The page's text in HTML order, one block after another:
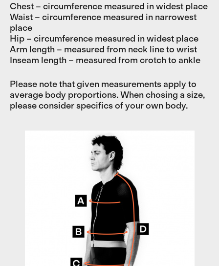
Chest – circumference measured in widest place
Waist – circumference measured in narrowest
place
Hip – circumference measured in widest place
Arm length – measured from neck line to wrist
Inseam length – measured from crotch to ankle
Please note that given measurements apply to
average body proportions. When chosing a size,
please consider specifics of your own body.